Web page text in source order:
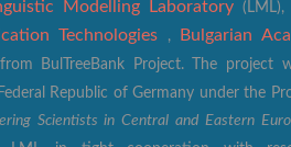
Modelling Laboratory (LML),
Technologies
, Bulgarian
BulTreeBank Project. The project
Republic of Germany under the
Scientists in Central and Eastern